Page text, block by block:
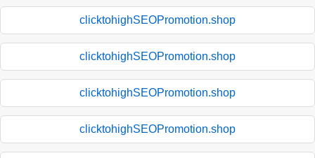
clicktohighSEOPromotion.shop
clicktohighSEOPromotion.shop
clicktohighSEOPromotion.shop
clicktohighSEOPromotion.shop